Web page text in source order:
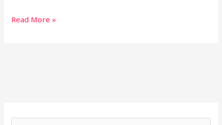
Read More »